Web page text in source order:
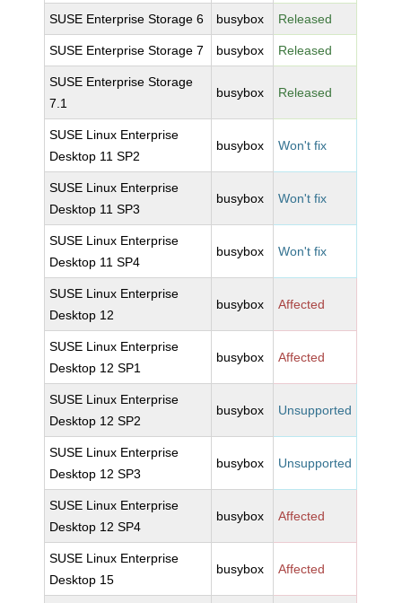
SUSE Enterprise Storage 6 busybox Released
SUSE Enterprise Storage 7 busybox Released
SUSE Enterprise Storage
7.1
busybox Released
SUSE Linux Enterprise
Desktop 11 SP2
busybox Won't fix
SUSE Linux Enterprise
Desktop 11 SP3
busybox Won't fix
SUSE Linux Enterprise
Desktop 11 SP4
busybox Won't fix
SUSE Linux Enterprise
Desktop 12
busybox Affected
SUSE Linux Enterprise
Desktop 12 SP1
busybox Affected
SUSE Linux Enterprise
Desktop 12 SP2
busybox Unsupported
SUSE Linux Enterprise
Desktop 12 SP3
busybox Unsupported
SUSE Linux Enterprise
Desktop 12 SP4
busybox Affected
SUSE Linux Enterprise
Desktop 15
busybox Affected